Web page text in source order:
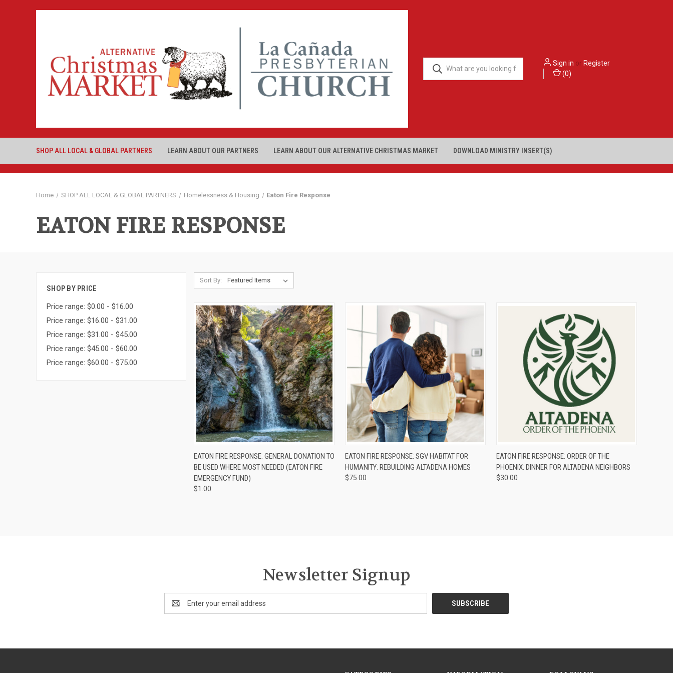
Sign in or Register
(0)
SHOP ALL LOCAL & GLOBAL PARTNERS LEARN ABOUT OUR PARTNERS LEARN ABOUT OUR ALTERNATIVE CHRISTMAS MARKET DOWNLOAD MINISTRY INSERT(S)
Home SHOP ALL LOCAL & GLOBAL PARTNERS Homelessness & Housing Eaton Fire Response
EATON FIRE RESPONSE
SHOP BY PRICE
Price range: $0.00 - $16.00
Price range: $16.00 - $31.00
Price range: $31.00 - $45.00
Price range: $45.00 - $60.00
Price range: $60.00 - $75.00
Sort By:
QUICK VIEW ADD TO CART
EATON FIRE RESPONSE: GENERAL DONATION TO
BE USED WHERE MOST NEEDED (EATON FIRE
EMERGENCY FUND)
$1.00
QUICK VIEW ADD TO CART
EATON FIRE RESPONSE: SGV HABITAT FOR
HUMANITY: REBUILDING ALTADENA HOMES
$75.00
QUICK VIEW ADD TO CART
EATON FIRE RESPONSE: ORDER OF THE
PHOENIX: DINNER FOR ALTADENA NEIGHBORS
$30.00
Newsletter Signup
Email
Address